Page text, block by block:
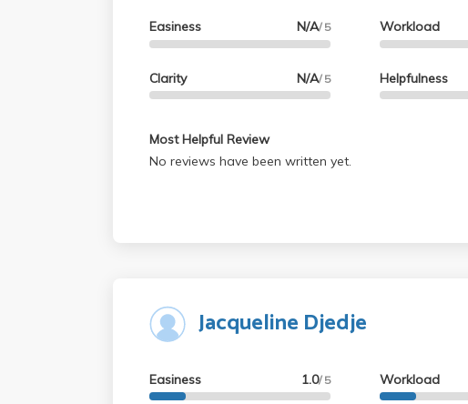
Easiness N/A/ 5
Clarity N/A/ 5
Workload
Helpfulness
Most Helpful Review
No reviews have been written yet.
Jacqueline Djedje
Easiness 1.0/ 5 Workload